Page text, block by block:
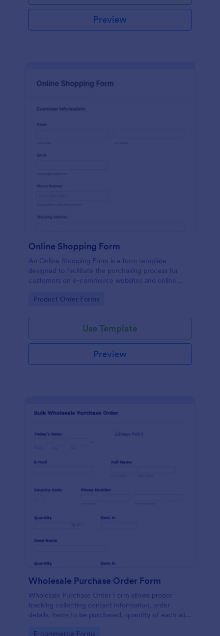
Preview
Online Shopping Form
An Online Shopping Form is a form template
designed to facilitate the purchasing process for
customers on e-commerce websites and online
Go to Category:
Product Order Forms
Use Template
Preview
Wholesale Purchase Order Form
Wholesale Purchase Order Form allows proper
tracking collecting contact information, order
details, items to be purchased, quantity of each with
Go to Category:
E-commerce Forms